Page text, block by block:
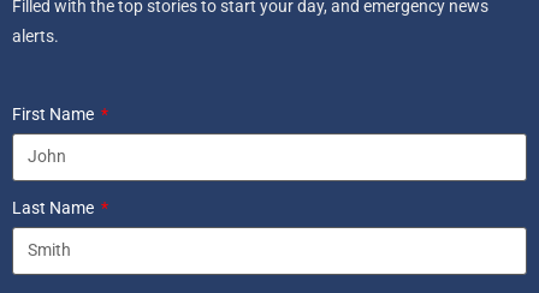
Filled with the top stories to start your day, and emergency news
alerts.
First Name
Last Name